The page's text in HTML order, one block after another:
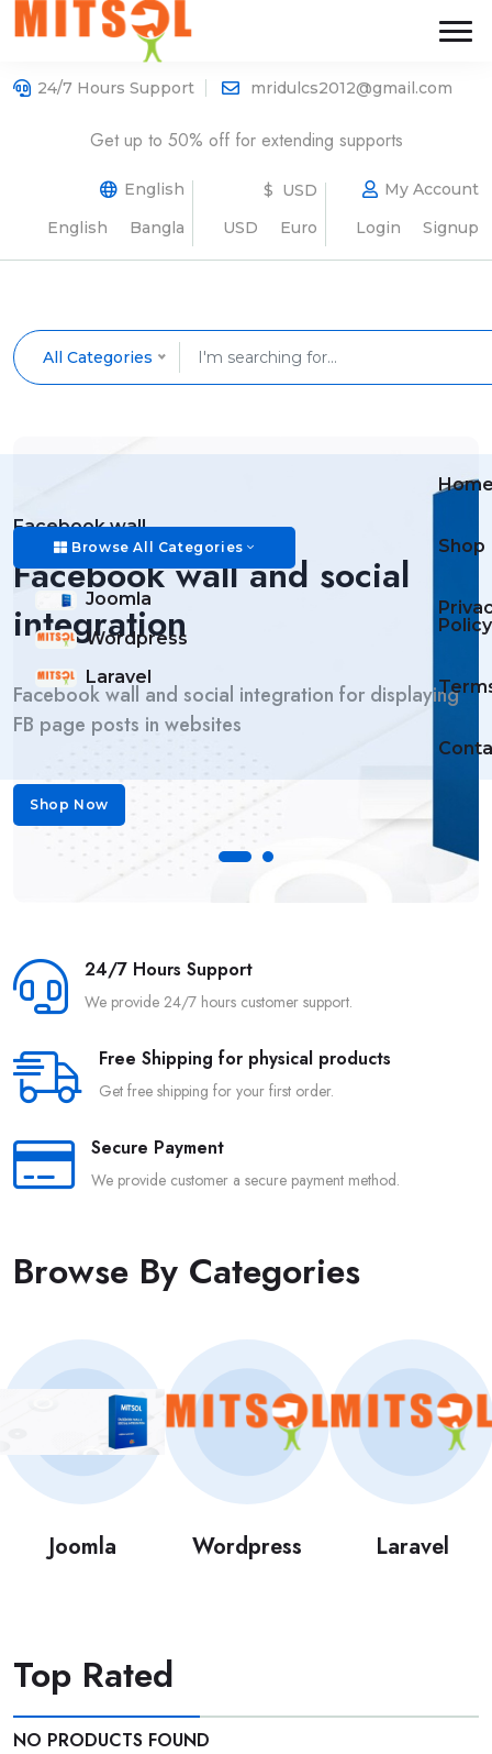
24/7 Hours Support mridulcs2012@gmail.com
Get up to 50% off for extending supports
English
English
Bangla
$ USD
USD
Euro
My Account
Login
Signup
All Categories
Browse All Categories
Joomla
Wordpress
Laravel
Shop
Policy
Facebook wall
Facebook wall and social
integration
Facebook wall and social integration for displaying
FB page posts in websites
Shop Now
Daily Task List
Daily Task List component
Daily Task List component displays custom tasks and
user based tasks
Shop Now
24/7 Hours Support
We provide 24/7 hours customer support.
Free Shipping for physical products
Get free shipping for your first order.
Secure Payment
We provide customer a secure payment method.
Browse By Categories
Joomla Wordpress Laravel
Top Rated
NO PRODUCTS FOUND